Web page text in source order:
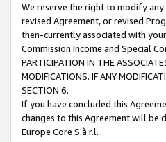
We reserve the right to modify
revised Agreement, or revised
then-currently associated with
Commission Income and Special
PARTICIPATION IN THE
MODIFICATIONS. IF ANY
SECTION 6.
If you have concluded this
changes to this Agreement will be
Europe Core S.à r.l.